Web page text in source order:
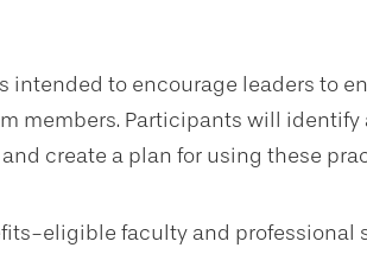
intended to encourage leaders to
members. Participants will
create a plan for using these
eligible faculty and professional